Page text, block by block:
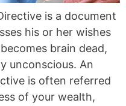
is a document
his or her wishes
brain dead,
unconscious. An
is often referred
of your wealth,